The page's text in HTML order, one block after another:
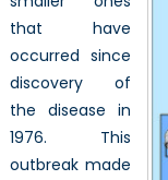
that have
occurred since
discovery of
the disease in
1976. This
outbreak made